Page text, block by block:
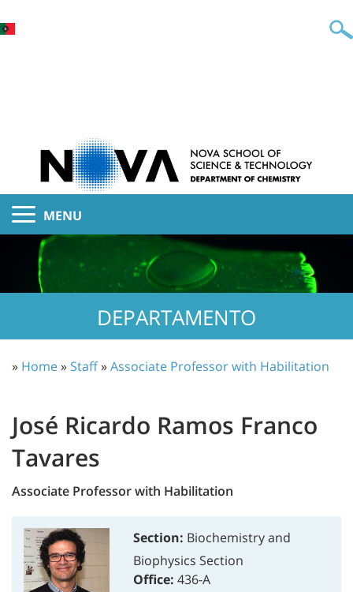
MENU
DEPARTAMENTO
» Home» Staff»Associate Professor with Habilitation
José Ricardo Ramos Franco
Tavares
Associate Professor with Habilitation
Section: Biochemistry and
Biophysics Section
Office: 436-A